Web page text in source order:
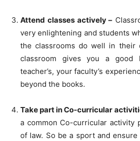
Attend classes actively –
very enlightening and students
the classrooms do well in their
classroom gives you a good
teacher’s, your faculty’s
beyond the books.
Take part in Co-curricular
a common Co-curricular activity
of law. So be a sport and